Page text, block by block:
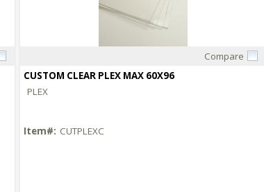
Compare
CUSTOM CLEAR PLEX MAX 60X96
PLEX
Item#: CUTPLEXC